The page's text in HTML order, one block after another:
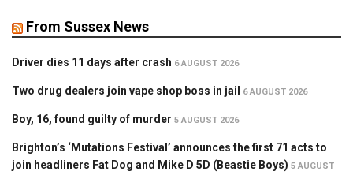
From Sussex News
Driver dies 11 days after crash 6 AUGUST 2026
Two drug dealers join vape shop boss in jail 6 AUGUST 2026
Boy, 16, found guilty of murder 5 AUGUST 2026
Brighton’s ‘Mutations Festival’ announces the first 71 acts to
join headliners Fat Dog and Mike D 5D (Beastie Boys) 5 AUGUST